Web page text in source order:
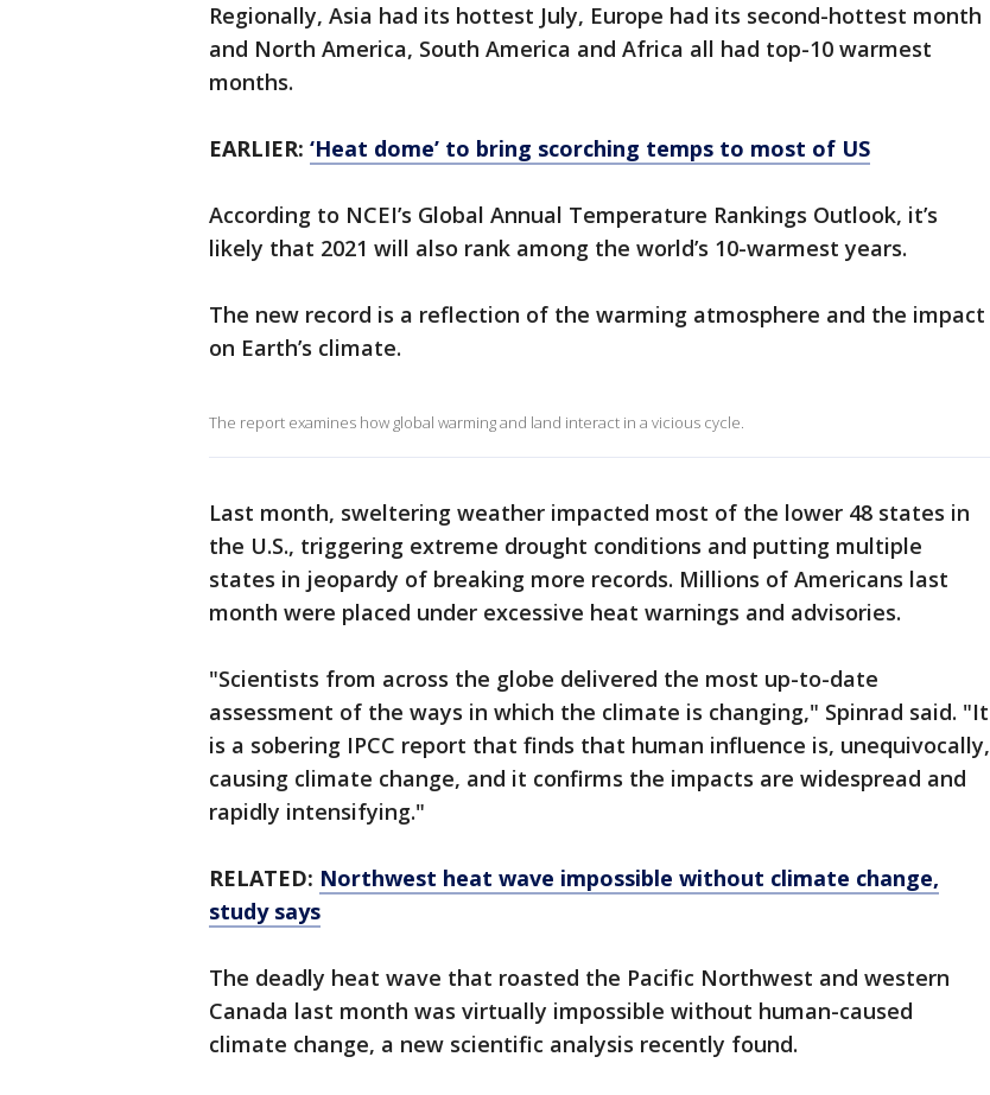
Regionally, Asia had its hottest July, Europe had its second-hottest month
and North America, South America and Africa all had top-10 warmest
months.
EARLIER: ‘Heat dome’ to bring scorching temps to most of US
According to NCEI’s Global Annual Temperature Rankings Outlook, it’s
likely that 2021 will also rank among the world’s 10-warmest years.
The new record is a reflection of the warming atmosphere and the impact
on Earth’s climate.
The report examines how global warming and land interact in a vicious cycle.
Last month, sweltering weather impacted most of the lower 48 states in
the U.S., triggering extreme drought conditions and putting multiple
states in jeopardy of breaking more records. Millions of Americans last
month were placed under excessive heat warnings and advisories.
"Scientists from across the globe delivered the most up-to-date
assessment of the ways in which the climate is changing," Spinrad said. "It
is a sobering IPCC report that finds that human influence is, unequivocally,
causing climate change, and it confirms the impacts are widespread and
rapidly intensifying."
RELATED: Northwest heat wave impossible without climate change,
study says
The deadly heat wave that roasted the Pacific Northwest and western
Canada last month was virtually impossible without human-caused
climate change, a new scientific analysis recently found.